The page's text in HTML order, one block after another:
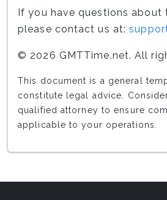
If you have questions about
please contact us at:
© 2026 GMTTime.net. All
This document is a general
constitute legal advice.
qualified attorney to ensure
applicable to your operations.